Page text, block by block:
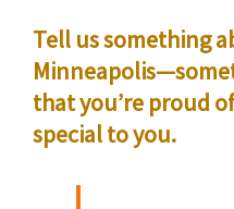
Tell us something
that you’re proud
special to you.